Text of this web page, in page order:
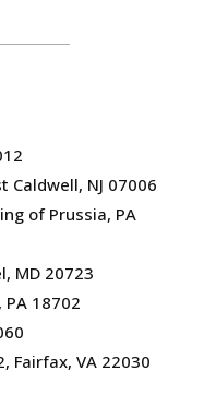
Caldwell, NJ 07006
of Prussia, PA
MD 20723
18702
Fairfax, VA 22030